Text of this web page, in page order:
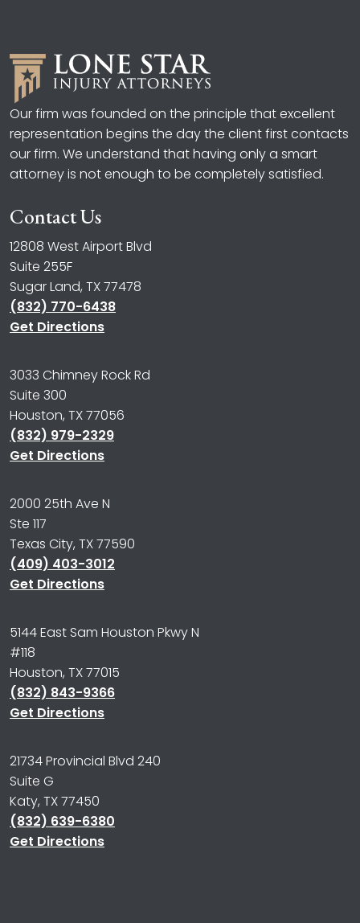
Our firm was founded on the principle that excellent
representation begins the day the client first contacts
our firm. We understand that having only a smart
attorney is not enough to be completely satisfied.
Contact Us
12808 West Airport Blvd
Suite 255F
Sugar Land, TX 77478
(832) 770-6438
Get Directions
3033 Chimney Rock Rd
Suite 300
Houston, TX 77056
(832) 979-2329
Get Directions
2000 25th Ave N
Ste 117
Texas City, TX 77590
(409) 403-3012
Get Directions
5144 East Sam Houston Pkwy N
#118
Houston, TX 77015
(832) 843-9366
Get Directions
21734 Provincial Blvd 240
Suite G
Katy, TX 77450
(832) 639-6380
Get Directions